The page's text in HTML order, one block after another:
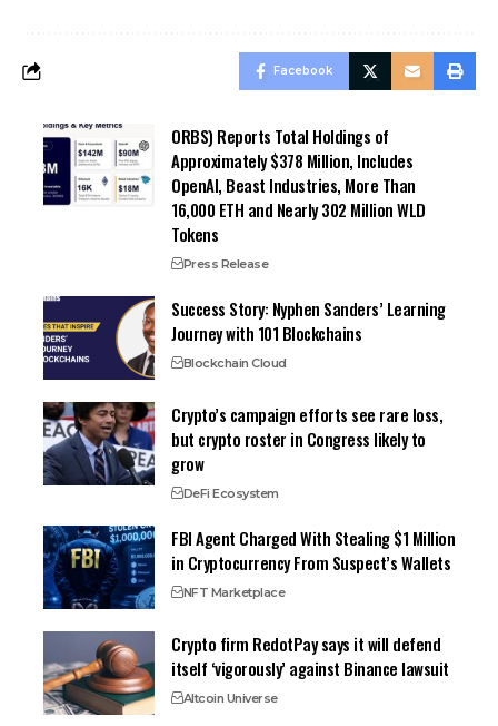
Facebook
ORBS) Reports Total Holdings of
Approximately $378 Million, Includes
OpenAI, Beast Industries, More Than
16,000 ETH and Nearly 302 Million WLD
Tokens
Press Release
Success Story: Nyphen Sanders’ Learning
Journey with 101 Blockchains
Blockchain Cloud
Crypto’s campaign efforts see rare loss,
but crypto roster in Congress likely to
grow
DeFi Ecosystem
FBI Agent Charged With Stealing $1 Million
in Cryptocurrency From Suspect’s Wallets
NFT Marketplace
Crypto firm RedotPay says it will defend
itself ‘vigorously’ against Binance lawsuit
Altcoin Universe